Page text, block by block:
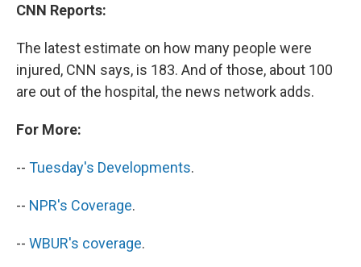
CNN Reports:
The latest estimate on how many people were
injured, CNN says, is 183. And of those, about 100
are out of the hospital, the news network adds.
For More:
-- Tuesday's Developments.
-- NPR's Coverage.
-- WBUR's coverage.